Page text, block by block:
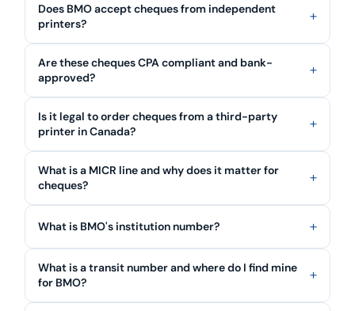
Does BMO accept cheques from independent
printers?
Are these cheques CPA compliant and bank-
approved?
Is it legal to order cheques from a third-party
printer in Canada?
What is a MICR line and why does it matter for
cheques?
What is BMO's institution number?
What is a transit number and where do I find mine
for BMO?